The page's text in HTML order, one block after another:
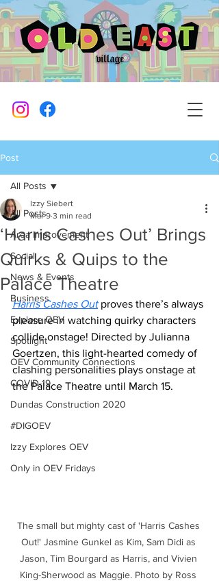
Post
All Posts
Area Improvement
Social
News & Events
Business
Explore OEV
Spotlight
OEV Community Connections
COVID-19
Dundas Construction 2020
#DIGOEV
Izzy Explores OEV
Only in OEV Fridays
All Posts
‘Harris Cashes Out’ Brings
Quirks & Quips to the
Palace Theatre
Izzy Siebert
Mar 9 3 min read
Harris Cashes Out proves there’s always
pleasure in watching quirky characters
collide onstage! Directed by Julianna
Goertzen, this light-hearted comedy of
clashing personalities plays onstage at
the Palace Theatre until March 15.
The small but mighty cast of 'Harris Cashes
Out!' Jasmine Gunkel as Kim, Sam Didi as
Jason, Tim Bourgard as Harris, and Vivien
King-Sherwood as Maggie. Photo by Ross